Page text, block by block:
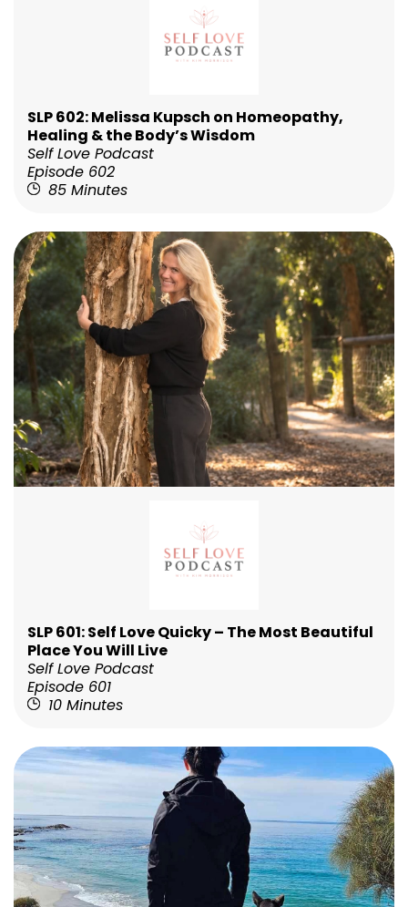
SLP 602: Melissa Kupsch on Homeopathy,
Healing & the Body’s Wisdom
Self Love Podcast
Episode 602
85 Minutes
SLP 601: Self Love Quicky – The Most Beautiful
Place You Will Live
Self Love Podcast
Episode 601
10 Minutes